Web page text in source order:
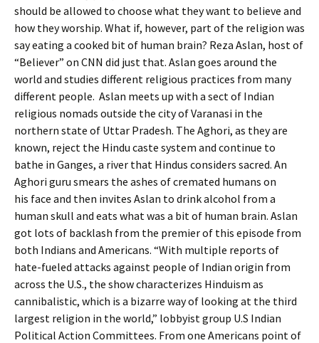
should be allowed to choose what they want to believe and
how they worship. What if, however, part of the religion was
say eating a cooked bit of human brain? Reza Aslan, host of
“Believer” on CNN did just that. Aslan goes around the
world and studies different religious practices from many
different people. Aslan meets up with a sect of Indian
religious nomads outside the city of Varanasi in the
northern state of Uttar Pradesh. The Aghori, as they are
known, reject the Hindu caste system and continue to
bathe in Ganges, a river that Hindus considers sacred. An
Aghori guru smears the ashes of cremated humans on
his face and then invites Aslan to drink alcohol from a
human skull and eats what was a bit of human brain. Aslan
got lots of backlash from the premier of this episode from
both Indians and Americans. “With multiple reports of
hate-fueled attacks against people of Indian origin from
across the U.S., the show characterizes Hinduism as
cannibalistic, which is a bizarre way of looking at the third
largest religion in the world,” lobbyist group U.S Indian
Political Action Committees. From one Americans point of